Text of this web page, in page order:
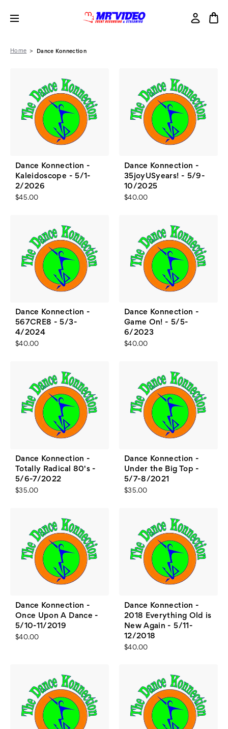
Home Dance Konnection
Dance Konnection -
Kaleidoscope - 5/1-
2/2026
$45.00
Dance Konnection -
35joyUSyears! - 5/9-
10/2025
$40.00
Dance Konnection -
567CRE8 - 5/3-
4/2024
$40.00
Dance Konnection -
Game On! - 5/5-
6/2023
$40.00
Dance Konnection -
Totally Radical 80's -
5/6-7/2022
$35.00
Dance Konnection -
Under the Big Top -
5/7-8/2021
$35.00
Dance Konnection -
Once Upon A Dance -
5/10-11/2019
$40.00
Dance Konnection -
2018 Everything Old is
New Again - 5/11-
12/2018
$40.00